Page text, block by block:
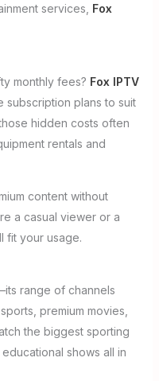
services, Fox
monthly fees? Fox IPTV
plans to suit
hidden costs often
rentals and
content without
a casual viewer or a
fit your usage.
range of channels
premium movies,
the biggest sporting
shows all in